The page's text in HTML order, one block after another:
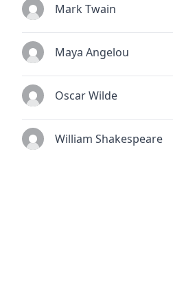
Mark Twain
Maya Angelou
Oscar Wilde
William Shakespeare